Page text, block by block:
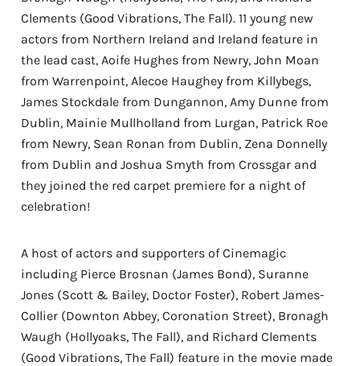
Clements (Good Vibrations, The Fall). 11 young new
actors from Northern Ireland and Ireland feature in
the lead cast, Aoife Hughes from Newry, John Moan
from Warrenpoint, Alecoe Haughey from Killybegs,
James Stockdale from Dungannon, Amy Dunne from
Dublin, Mainie Mullholland from Lurgan, Patrick Roe
from Newry, Sean Ronan from Dublin, Zena Donnelly
from Dublin and Joshua Smyth from Crossgar and
they joined the red carpet premiere for a night of
celebration!
A host of actors and supporters of Cinemagic
including Pierce Brosnan (James Bond), Suranne
Jones (Scott & Bailey, Doctor Foster), Robert James-
Collier (Downton Abbey, Coronation Street), Bronagh
Waugh (Hollyoaks, The Fall), and Richard Clements
(Good Vibrations, The Fall) feature in the movie made